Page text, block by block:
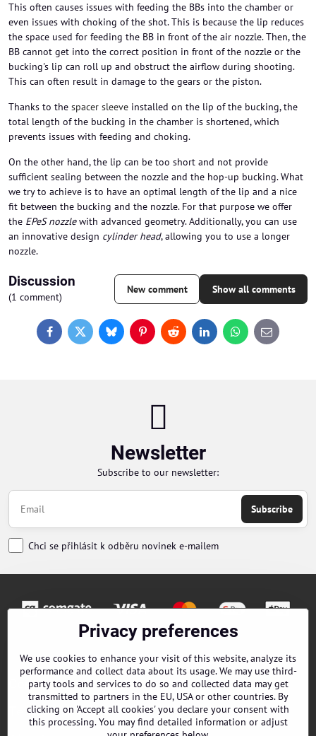
This often causes issues with feeding the BBs into the chamber or
even issues with choking of the shot. This is because the lip reduces
the space used for feeding the BB in front of the air nozzle. Then, the
BB cannot get into the correct position in front of the nozzle or the
bucking's lip can roll up and obstruct the airflow during shooting.
This can often result in damage to the gears or the piston.
Thanks to the spacer sleeve installed on the lip of the bucking, the
total length of the bucking in the chamber is shortened, which
prevents issues with feeding and choking.
On the other hand, the lip can be too short and not provide
sufficient sealing between the nozzle and the hop-up bucking. What
we try to achieve is to have an optimal length of the lip and a nice
fit between the bucking and the nozzle. For that purpose we offer
the EPeS nozzlewith advanced geometry. Additionally, you can use
an innovative design cylinder head, allowing you to use a longer
nozzle.
Discussion
(1 comment)
New comment Show all comments
FacebookTwitterBlueskyPinterestReddit LinkedInWhatsApp
E-
mail
Newsletter
Subscribe to our newsletter:
Subscribe
Chci se přihlásit k odběru novinek e-mailem
Contacts
Terms and Conditions
Privacy preferences
We use cookies to enhance your visit of this website, analyze its
performance and collect data about its usage. We may use third-
party tools and services to do so and collected data may get
transmitted to partners in the EU, USA or other countries. By
clicking on 'Accept all cookies' you declare your consent with
this processing. You may find detailed information or adjust